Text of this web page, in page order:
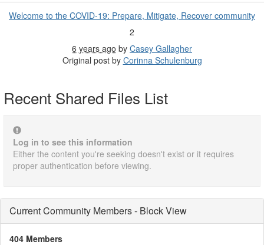
Welcome to the COVID-19: Prepare, Mitigate, Recover community
2
6 years ago by Casey Gallagher
Original post by Corinna Schulenburg
Recent Shared Files List
Log in to see this information
Either the content you're seeking doesn't exist or it requires
proper authentication before viewing.
Current Community Members - Block View
404 Members